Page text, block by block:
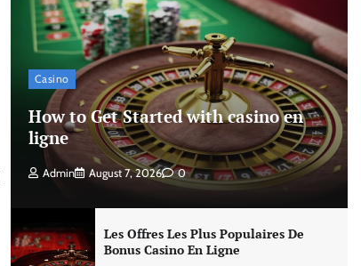
Casino
How to Get Started with casino en
ligne
Admin August 7, 2026 0
Les Offres Les Plus Populaires De
Bonus Casino En Ligne